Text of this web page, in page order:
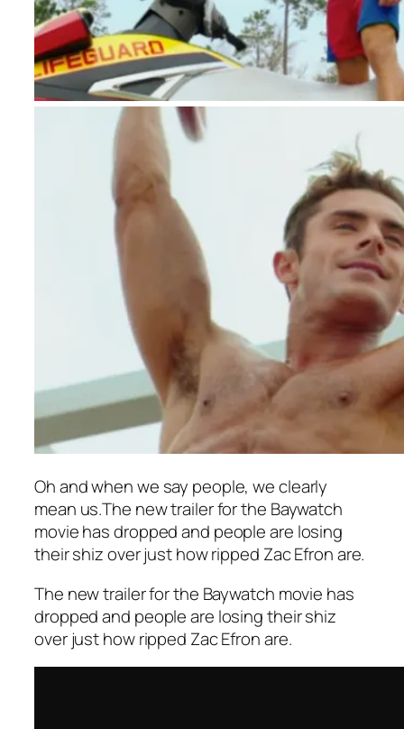
Oh and when we say people, we clearly
mean us.The new trailer for the Baywatch
movie has dropped and people are losing
their shiz over just how ripped Zac Efron are.
The new trailer for the Baywatch movie has
dropped and people are losing their shiz
over just how ripped Zac Efron are.